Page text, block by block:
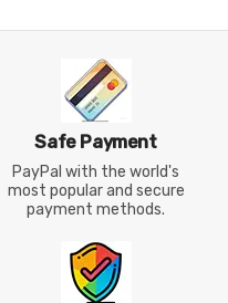
Safe Payment
PayPal with the world's
most popular and secure
payment methods.